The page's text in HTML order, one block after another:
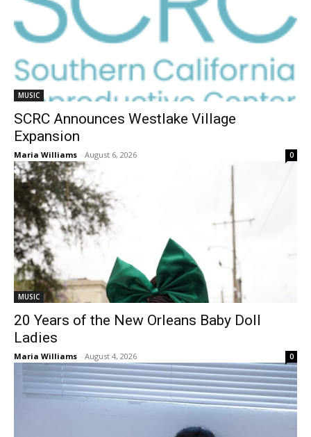
MUSIC
SCRC Announces Westlake Village
Expansion
Maria Williams - August 6, 2026 0
MUSIC
20 Years of the New Orleans Baby Doll
Ladies
Maria Williams - August 4, 2026 0